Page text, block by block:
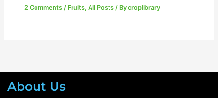
2 Comments / Fruits, All Posts/ By croplibrary
About Us